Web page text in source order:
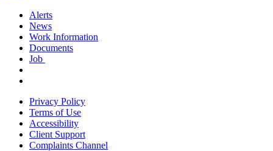
Alerts
News
Work Information
Documents
Job
Privacy Policy
Terms of Use
Accessibility
Client Support
Complaints Channel